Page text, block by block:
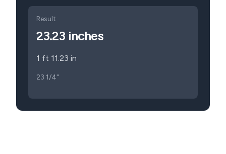
Result
23.23 inches
1 ft 11.23 in
23 1/4"